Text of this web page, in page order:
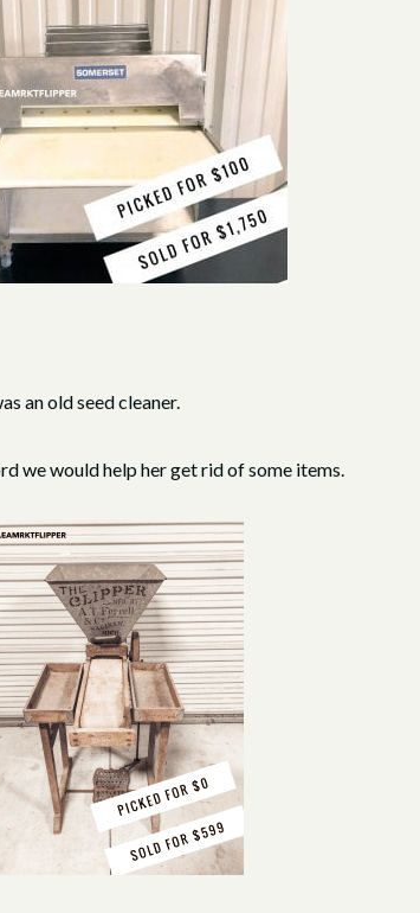
an old seed cleaner.
we would help her get rid of some items.